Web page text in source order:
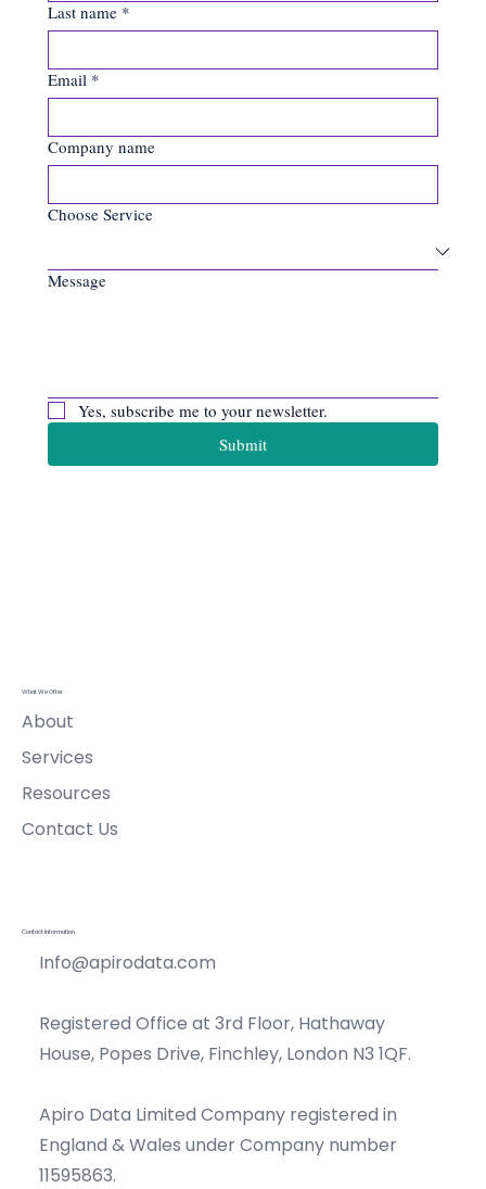
Last name *
Email *
Company name
Choose Service
Message
Yes, subscribe me to your newsletter.
Submit
What We Offer
About
Services
Resources
Contact Us
Contact Information
Info@apirodata.com
Registered Office at 3rd Floor, Hathaway
House, Popes Drive, Finchley, London N3 1QF.
Apiro Data Limited Company registered in
England & Wales under Company number
11595863.